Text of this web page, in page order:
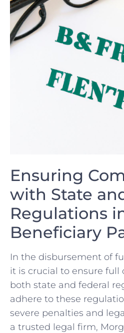
Ensuring
with State‌
Regulations
Beneficiary
In ​the disbursement of
it is ⁤crucial to ensure
both state ⁢and federal
adhere to these
severe penalties ⁤and
a trusted legal firm,